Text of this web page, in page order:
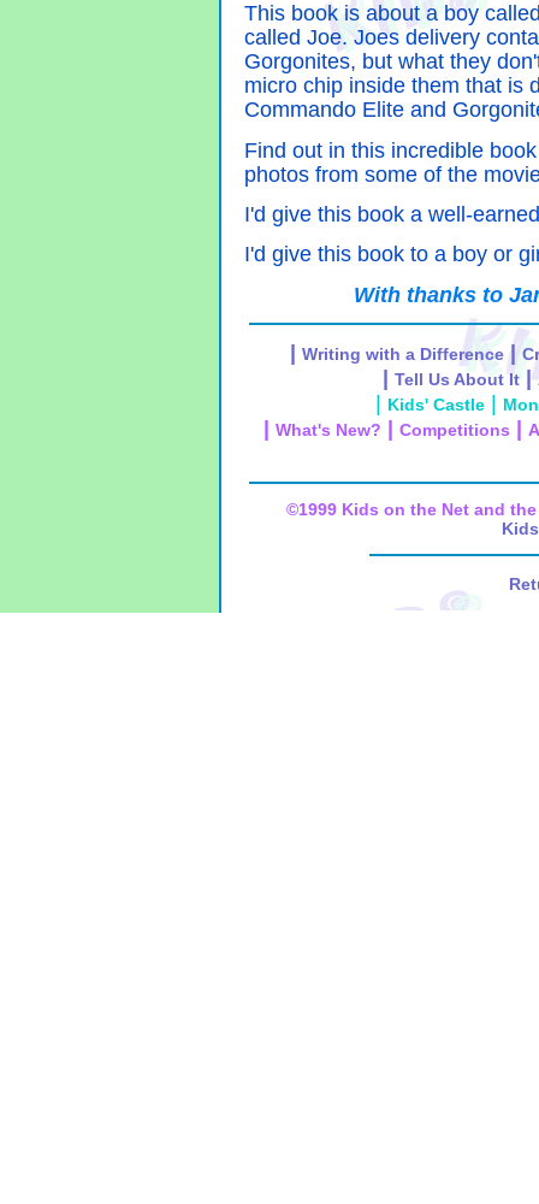
This book is about a boy
called Joe. Joes delivery
Gorgonites, but what they
micro chip inside them that is
Commando Elite and
Find out in this incredible
photos from some of the
I'd give this book a well-
I'd give this book to a boy or
With thanks to
Writing with a Difference |
Tell Us About It |
Kids' Castle
What's New? Competitions
©1999 Kids on the Net and